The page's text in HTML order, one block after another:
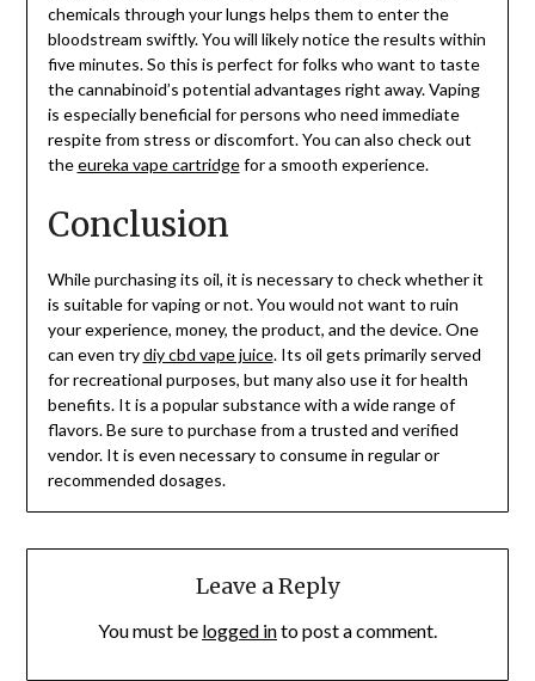
chemicals through your lungs helps them to enter the
bloodstream swiftly. You will likely notice the results within
five minutes. So this is perfect for folks who want to taste
the cannabinoid’s potential advantages right away. Vaping
is especially beneficial for persons who need immediate
respite from stress or discomfort. You can also check out
theeureka vape cartridgefor a smooth experience.
Conclusion
While purchasing its oil, it is necessary to check whether it
is suitable for vaping or not. You would not want to ruin
your experience, money, the product, and the device. One
can even trydiy cbd vape juice. Its oil gets primarily served
for recreational purposes, but many also use it for health
benefits. It is a popular substance with a wide range of
flavors. Be sure to purchase from a trusted and verified
vendor. It is even necessary to consume in regular or
recommended dosages.
Leave a Reply
You must be logged into post a comment.